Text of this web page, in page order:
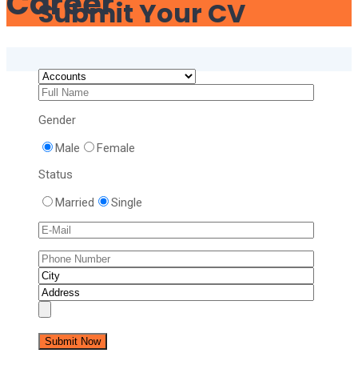
Submit Your CV
Gender
Male
Female
Status
Married
Single